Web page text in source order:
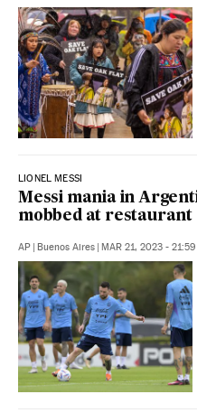
LIONEL MESSI
Messi mania in
mobbed at restaurant
AP | Buenos Aires | MAR 21, 2023 - 21:59